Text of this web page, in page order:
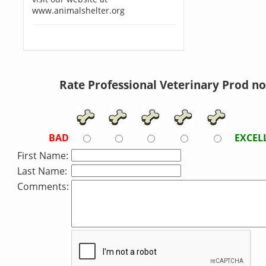
www.animalshelter.org
Rate Professional Veterinary Prod
BAD
First Name:
Last Name:
Comments: